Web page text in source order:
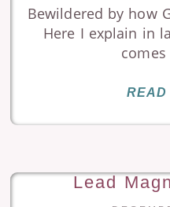
Bewildered by how
Here I explain in
READ
Lead